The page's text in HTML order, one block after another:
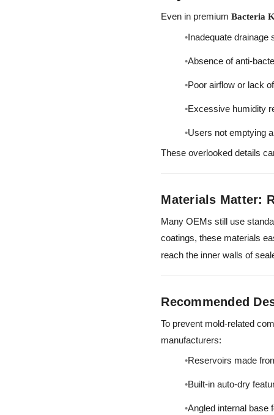
Even in premiumBacteria
Inadequate drainage
Absence of anti-
Poor airflow or lack
Excessive humidity
Users not emptying
These overlooked details
Materials Matter:
Many OEMs still use
coatings, these materials
reach the inner walls of
Recommended
To prevent mold-related
manufacturers:
Reservoirs made
Built-in auto-dry
Angled internal base